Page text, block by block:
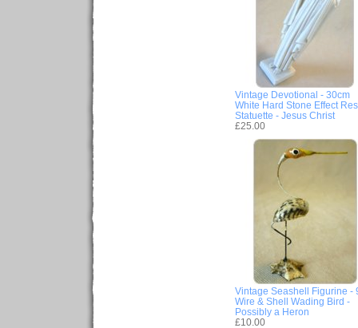
Vintage Devotional - 30cm
White Hard Stone Effect
Statuette - Jesus Christ
£25.00
Vintage Seashell Figurine -
Wire & Shell Wading Bird -
Possibly a Heron
£10.00